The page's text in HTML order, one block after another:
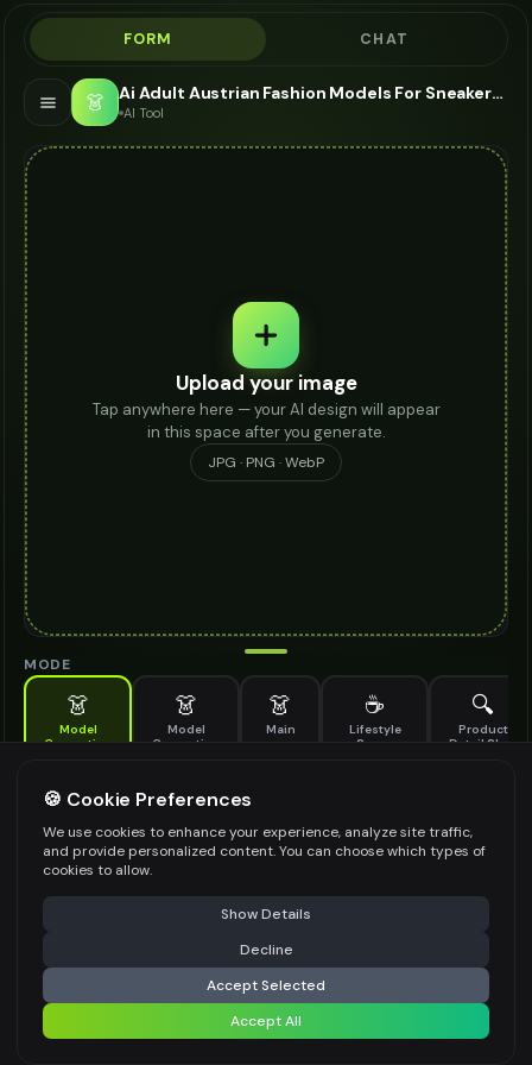
FORM CHAT
👗 Ai Adult Austrian Fashion Models For Sneakers - AI Fashion Models
AI Tool
Upload your image
Tap anywhere here — your AI design will appear
in this space after you generate.
JPG · PNG · WebP
MODE
👗
Model
Generation
👗
Model
Generation
👗
Main
☕
Lifestyle
Scene
🔍
Product
Detail Shot
Generate AI fashion models for your products
MODEL DETAILS *
PRODUCT TYPE
POSE STYLE
⚠️ Last free generation — upgrade to do more Share
Generate Design
Share settings
🍪 Cookie Preferences
We use cookies to enhance your experience, analyze site traffic,
and provide personalized content. You can choose which types of
cookies to allow.
Show Details
Decline
Accept Selected
Accept All